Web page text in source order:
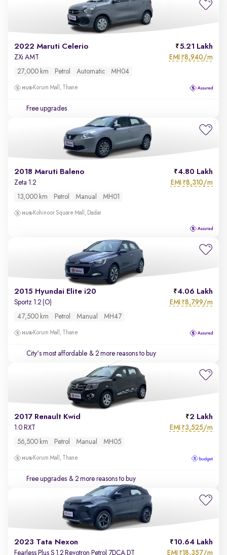
2022 Maruti Celerio 5.21 Lakh
ZXi AMT EMI ₹8,940/m
27,000 km Petrol Automatic MH04
Korum Mall, Thane
Free upgrades
2018 Maruti Baleno 4.80 Lakh
Zeta 1.2 EMI ₹8,310/m
13,000 km Petrol Manual MH01
Kohinoor Square Mall, Dadar
2015 Hyundai Elite i20 4.06 Lakh
Sportz 1.2 (O) EMI ₹8,799/m
47,500 km Petrol Manual MH47
Korum Mall, Thane
City's most affordable & 2 more reasons to buy
2017 Renault Kwid 2 Lakh
1.0 RXT EMI ₹3,525/m
56,500 km Petrol Manual MH05
Korum Mall, Thane
Free upgrades & 2 more reasons to buy
2023 Tata Nexon 10.64 Lakh
Fearless Plus S 1.2 Revotron Petrol 7DCA DT EMI ₹18,357/m